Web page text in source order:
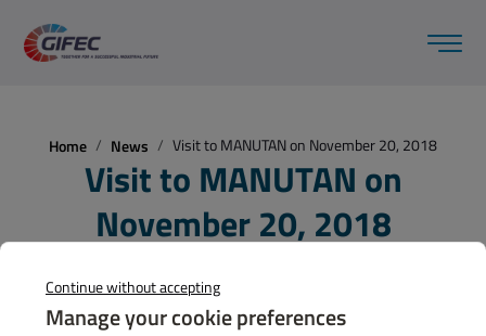
Home News Visit to MANUTAN on November 20, 2018
Visit to MANUTAN on
November 20, 2018
Continue without accepting
Manage your cookie preferences